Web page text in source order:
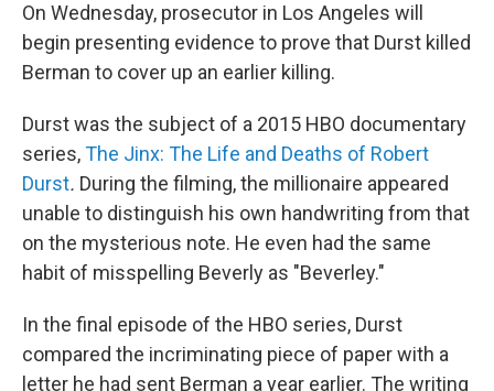
On Wednesday, prosecutor in Los Angeles will
begin presenting evidence to prove that Durst killed
Berman to cover up an earlier killing.
Durst was the subject of a 2015 HBO documentary
series,The Jinx: The Life and Deaths of Robert
Durst. During the filming,the millionaire appeared
unable to distinguish his own handwriting from that
on the mysterious note. He even had the same
habit of misspelling Beverly as "Beverley."
In the final episode of the HBO series, Durst
compared the incriminating piece of paper with a
letter he had sent Berman a year earlier. The writing